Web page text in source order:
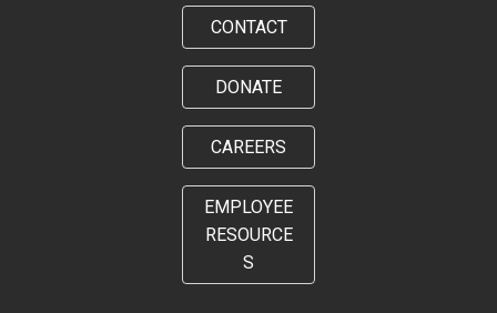
CONTACT
DONATE
CAREERS
EMPLOYEE
RESOURCE
S